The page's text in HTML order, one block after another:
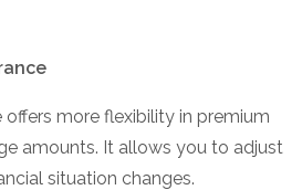
offers more flexibility in premium
amounts. It allows you to adjust
situation changes.